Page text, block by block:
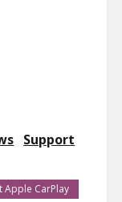
Support
Apple CarPlay